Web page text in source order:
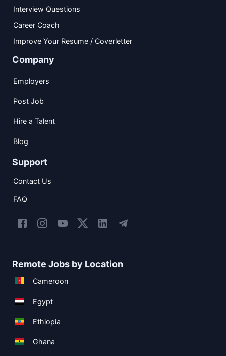
Interview Questions
Career Coach
Improve Your Resume / Coverletter
Company
Employers
Post Job
Hire a Talent
Blog
Support
Contact Us
FAQ
Remote Jobs by Location
Cameroon
Egypt
Ethiopia
Ghana